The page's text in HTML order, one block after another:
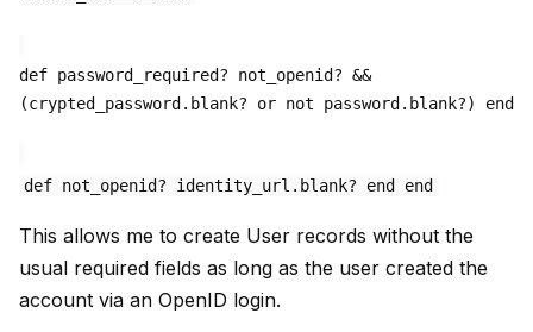
def password_required? not_openid? &&
(crypted_password.blank? or not password.blank?) end
def not_openid? identity_url.blank? end end
This allows me to create User records without the
usual required fields as long as the user created the
account via an OpenID login.